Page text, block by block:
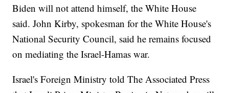
Biden will not attend himself, the White House
said. John Kirby, spokesman for the White House's
National Security Council, said he remains focused
on mediating the Israel-Hamas war.
Israel's Foreign Ministry told The Associated Press